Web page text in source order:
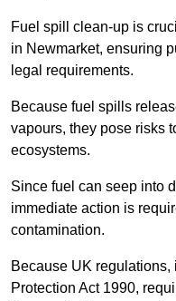
Fuel spill clean-up is
in Newmarket, ensuring
legal requirements.
Because fuel spills
vapours, they pose risks
ecosystems.
Since fuel can seep into
immediate action is
contamination.
Because UK regulations,
Protection Act 1990,